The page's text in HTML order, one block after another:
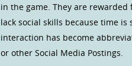
in the game. They are rewarded
lack social skills because time
interaction has become
or other Social Media Postings.